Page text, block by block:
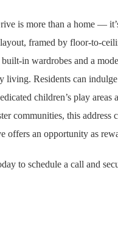
is more than a home —
framed by floor-to-
in wardrobes and a
Residents can
children’s play
communities, this
an opportunity as
to schedule a call and